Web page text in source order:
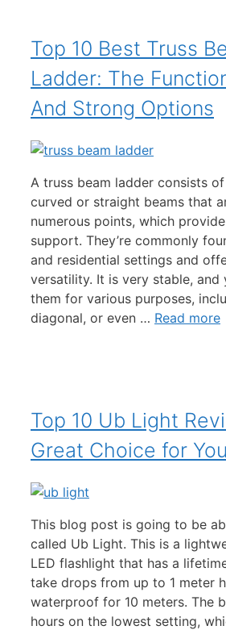
Top 10 Best Truss
Ladder: The
And Strong Options
A truss beam ladder consists
curved or straight beams that
numerous points, which
support. They’re commonly
and residential settings and
versatility. It is very stable, and
them for various purposes,
diagonal, or even … Read more
Top 10 Ub Light
Great Choice for
This blog post is going to be
called Ub Light. This is a
LED flashlight that has a
take drops from up to 1 meter
waterproof for 10 meters. The
hours on the lowest setting,